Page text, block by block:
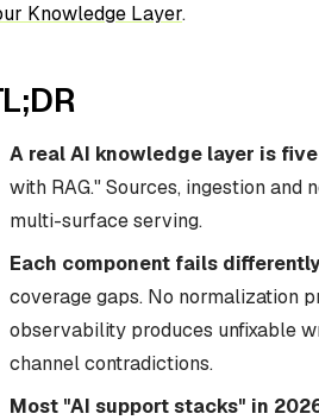
Knowledge Layer.
A real AI knowledge layer is
with RAG." Sources, ingestion
multi-surface serving.
Each component fails
coverage gaps. No normalization
observability produces unfixable
channel contradictions.
Most "AI support stacks" in